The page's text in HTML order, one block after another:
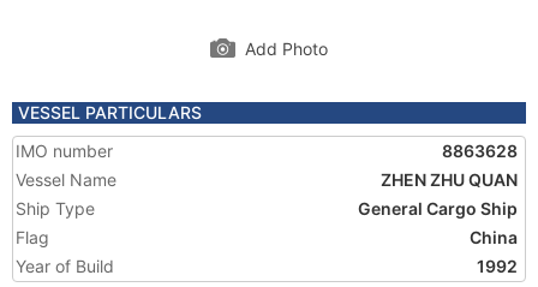
Add Photo
VESSEL PARTICULARS
IMO number
8863628
Vessel Name
ZHEN ZHU QUAN
Ship Type
General Cargo Ship
Flag
China
Year of Build
1992